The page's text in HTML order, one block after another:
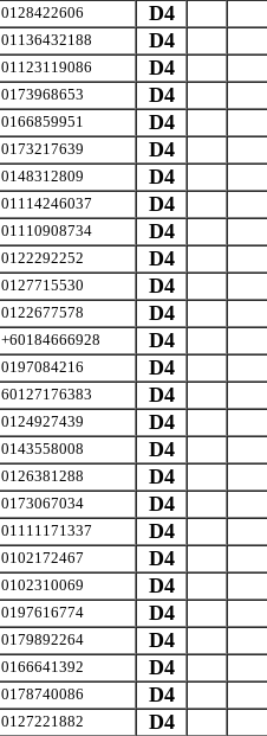
0128422606
D4
01136432188
D4
01123119086
D4
0173968653
D4
0166859951
D4
0173217639
D4
0148312809
D4
01114246037
D4
01110908734
D4
0122292252
D4
0127715530
D4
0122677578
D4
+60184666928
D4
0197084216
D4
60127176383
D4
0124927439
D4
0143558008
D4
0126381288
D4
0173067034
D4
01111171337
D4
0102172467
D4
0102310069
D4
0197616774
D4
0179892264
D4
0166641392
D4
0178740086
D4
0127221882
D4